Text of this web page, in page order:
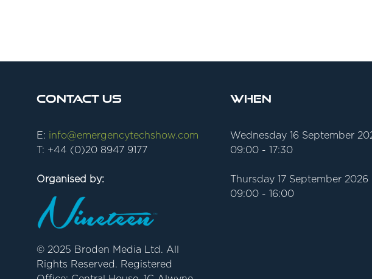
Contact Us
E: info@emergencytechshow.com
T: +44 (0)20 8947 9177
Organised by:
© 2025 Broden Media Ltd. All
Rights Reserved. Registered
When
Wednesday 16 September
09:00 - 17:30
Thursday 17 September 2026
09:00 - 16:00